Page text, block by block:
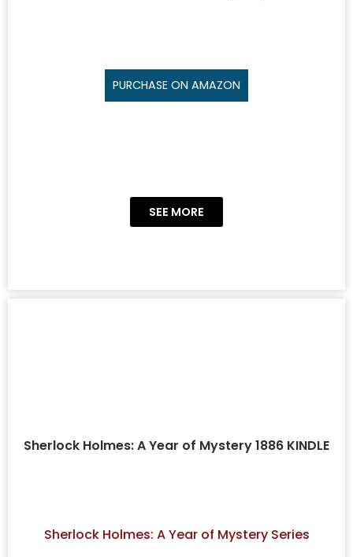
PURCHASE ON AMAZON
SEE MORE
Sherlock Holmes: A Year of Mystery 1886 KINDLE
Sherlock Holmes: A Year of Mystery Series